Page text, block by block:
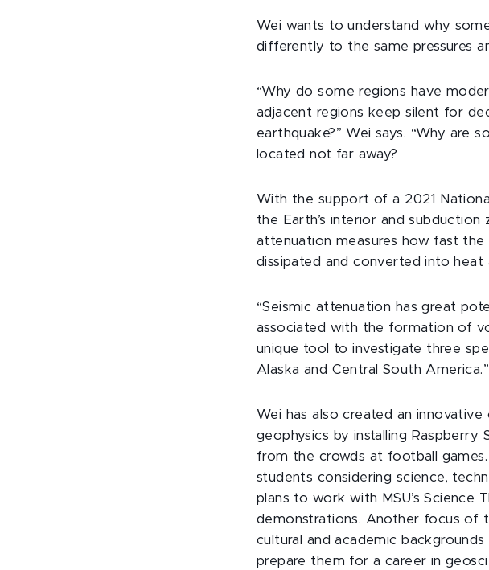
Wei wants to understand why
differently to the same pressures
“Why do some regions have
adjacent regions keep silent for
earthquake?” Wei says. “Why are
located not far away?
With the support of a 2021
the Earth’s interior and subduction
attenuation measures how fast
dissipated and converted into
“Seismic attenuation has great
associated with the formation of
unique tool to investigate three
Alaska and Central South America.”
Wei has also created an
geophysics by installing Raspberry
from the crowds at football
students considering science,
plans to work with MSU’s Science
demonstrations. Another focus of
cultural and academic
prepare them for a career in